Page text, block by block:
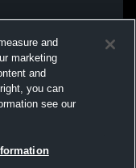
and
marketing
and
you can
see our